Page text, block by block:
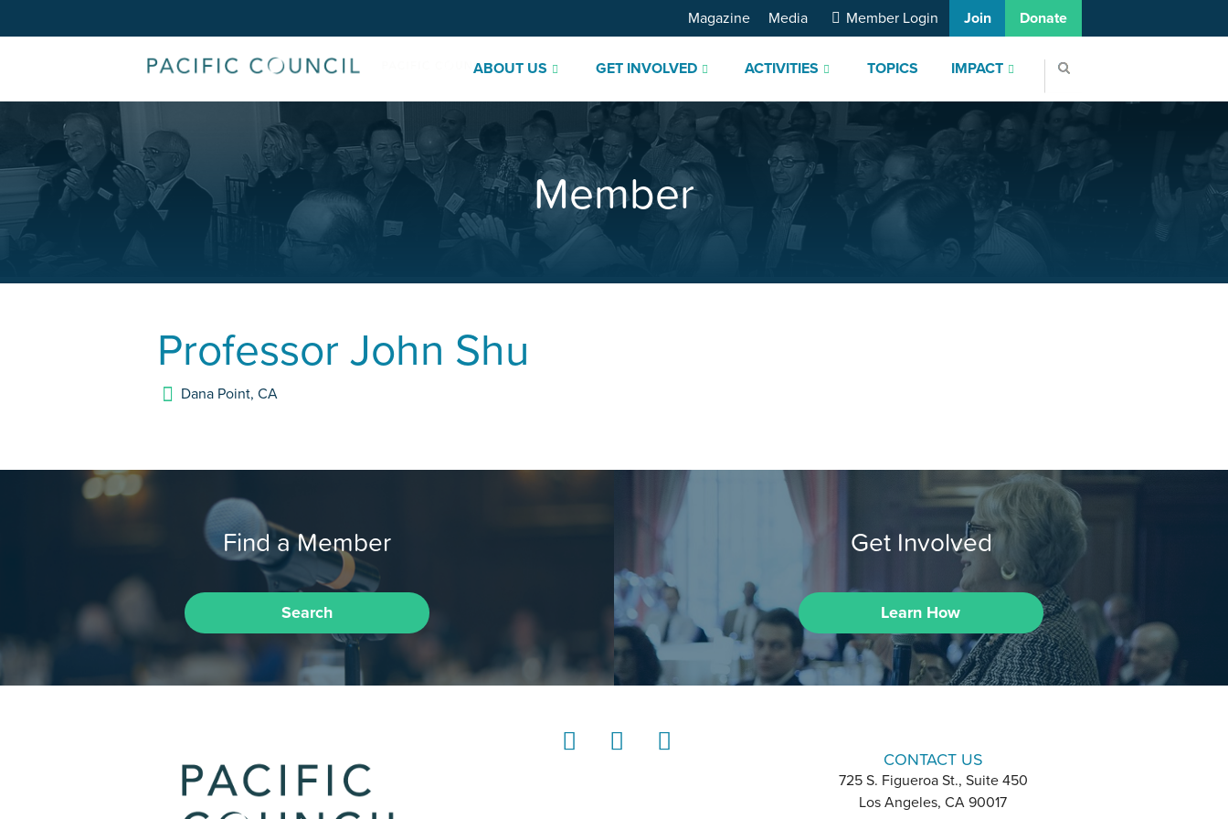
ABOUT US GET INVOLVED ACTIVITIES TOPICS IMPACT
Magazine Media Member Login Join Donate
Member
Professor John Shu
Dana Point,CA
Find a Member
Search
Get Involved
Learn How
CONTACT US
725 S. Figueroa St., Suite 450
Los Angeles, CA 90017